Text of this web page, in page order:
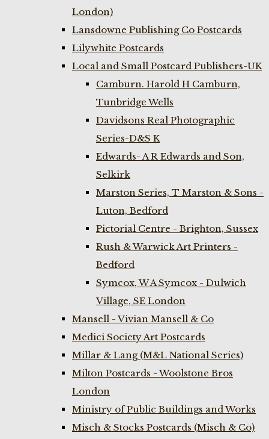
London)
Lansdowne Publishing Co Postcards
Lilywhite Postcards
Local and Small Postcard Publishers-UK
Camburn. Harold H Camburn,
Tunbridge Wells
Davidsons Real Photographic
Series-D&S K
Edwards- A R Edwards and Son,
Selkirk
Marston Series, T Marston & Sons -
Luton, Bedford
Pictorial Centre - Brighton, Sussex
Rush & Warwick Art Printers -
Bedford
Symcox, W A Symcox - Dulwich
Village, SE London
Mansell - Vivian Mansell & Co
Medici Society Art Postcards
Millar & Lang (M&L National Series)
Milton Postcards - Woolstone Bros
London
Ministry of Public Buildings and Works
Misch & Stocks Postcards (Misch & Co)